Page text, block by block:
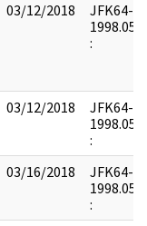
03/12/2018
JFK64-
:
03/12/2018
JFK64-
:
03/16/2018
JFK64-
: